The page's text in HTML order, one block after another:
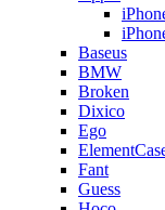
Baseus
BMW
Broken
Dixico
Ego
Fant
Guess